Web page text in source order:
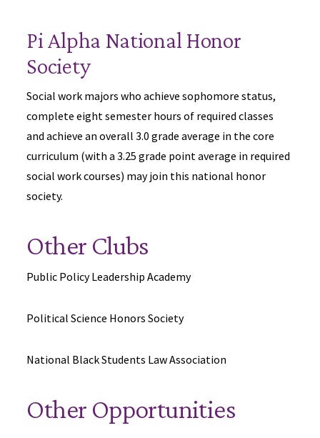
Pi Alpha National Honor
Society
Social work majors who achieve sophomore status,
complete eight semester hours of required classes
and achieve an overall 3.0 grade average in the core
curriculum (with a 3.25 grade point average in required
social work courses) may join this national honor
society.
Other Clubs
Public Policy Leadership Academy
Political Science Honors Society
National Black Students Law Association
Other Opportunities